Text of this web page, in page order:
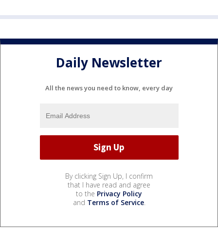
Daily Newsletter
All the news you need to know, every day
By clicking Sign Up, I confirm
that I have read and agree
to the Privacy Policy
and Terms of Service.